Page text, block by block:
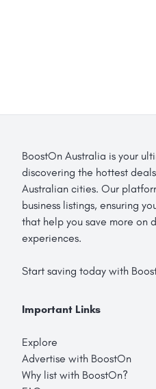
BoostOn Australia is your
discovering the hottest
Australian cities. Our
business listings, ensuring
that help you save more on
experiences.
Start saving today with
Important Links
Explore
Advertise with BoostOn
Why list with BoostOn?